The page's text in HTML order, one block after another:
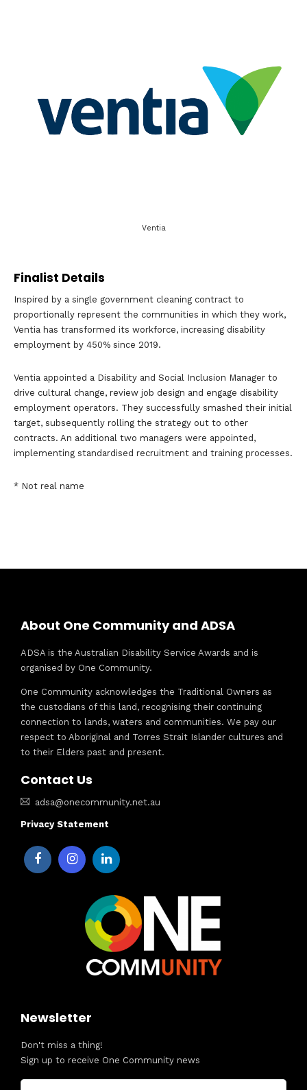
Ventia
Finalist Details
Inspired by a single government cleaning contract to
proportionally represent the communities in which they work,
Ventia has transformed its workforce, increasing disability
employment by 450% since 2019.
Ventia appointed a Disability and Social Inclusion Manager to
drive cultural change, review job design and engage disability
employment operators. They successfully smashed their initial
target, subsequently rolling the strategy out to other
contracts. An additional two managers were appointed,
implementing standardised recruitment and training processes.
* Not real name
About One Community and ADSA
ADSA is the Australian Disability Service Awards and is
organised by One Community.
One Community acknowledges the Traditional Owners as
the custodians of this land, recognising their continuing
connection to lands, waters and communities. We pay our
respect to Aboriginal and Torres Strait Islander cultures and
to their Elders past and present.
Contact Us
adsa@onecommunity.net.au
Privacy Statement
Newsletter
Don't miss a thing!
Sign up to receive One Community news